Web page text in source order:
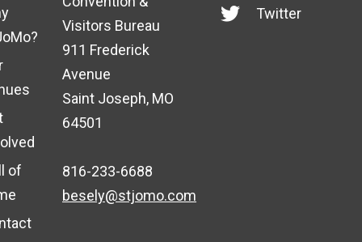
of
Visitors Bureau
911 Frederick
Avenue
Saint Joseph, MO
64501
816-233-6688
besely@stjomo.com
Twitter